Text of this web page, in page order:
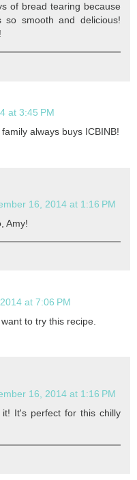
of bread tearing because
smooth and delicious!
at 3:45 PM
always buys ICBINB!
16, 2014 at 1:16 PM
Amy!
at 7:06 PM
to try this recipe.
16, 2014 at 1:16 PM
It's perfect for this chilly